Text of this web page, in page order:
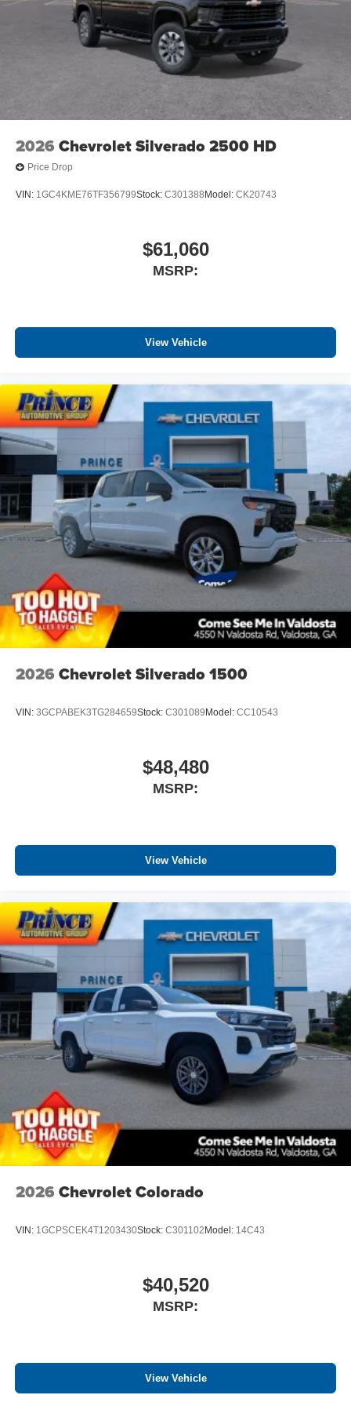
and athletes
2026 Chevrolet Silverado 2500 HD
Price Drop
VIN: 1GC4KME76TF356799Stock: C301388 Model: CK20743
$61,060
MSRP:
View Vehicle
2026 Chevrolet Silverado 1500
VIN: 3GCPABEK3TG284659Stock: C301089 Model: CC10543
$48,480
MSRP:
View Vehicle
2026 Chevrolet Colorado
VIN: 1GCPSCEK4T1203430Stock: C301102 Model: 14C43
$40,520
MSRP:
View Vehicle